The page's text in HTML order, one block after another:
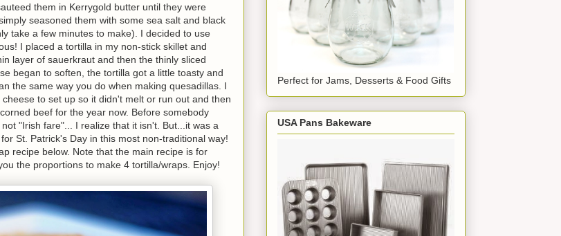
them in Kerrygold butter until they were
seasoned them with some sea salt and black
take a few minutes to make). I decided to use
I placed a tortilla in my non-stick skillet and
layer of sauerkraut and then the thinly sliced
began to soften, the tortilla got a little toasty and
the same way you do when making quesadillas. I
to set up so it didn't melt or run out and then
beef for the year now. Before somebody
"Irish fare"... I realize that it isn't. But...it was a
St. Patrick's Day in this most non-traditional way!
recipe below. Note that the main recipe is for
the proportions to make 4 tortilla/wraps. Enjoy!
Perfect for Jams, Desserts & Food Gifts
USA Pans Bakeware